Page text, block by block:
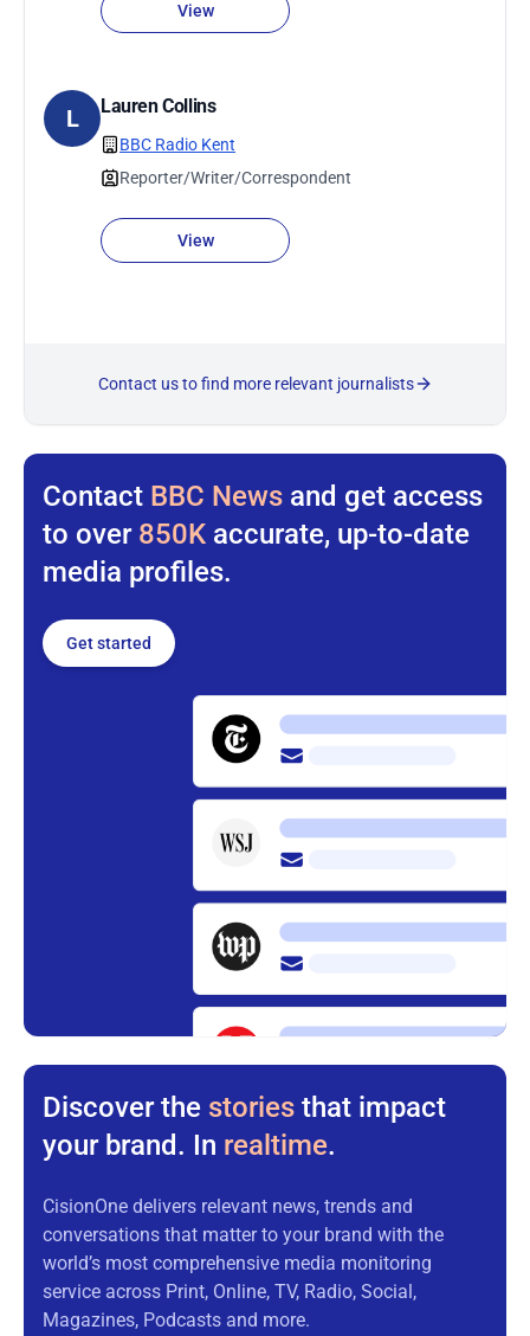
View
L Lauren Collins
BBC Radio Kent
Reporter/Writer/Correspondent
View
Contact us to find more relevant journalists
Contact BBC News and get access
to over 850K accurate, up-to-date
media profiles.
Get started
Discover the stories that impact
your brand. In realtime.
CisionOne delivers relevant news, trends and
conversations that matter to your brand with the
world’s most comprehensive media monitoring
service across Print, Online, TV, Radio, Social,
Magazines, Podcasts and more.